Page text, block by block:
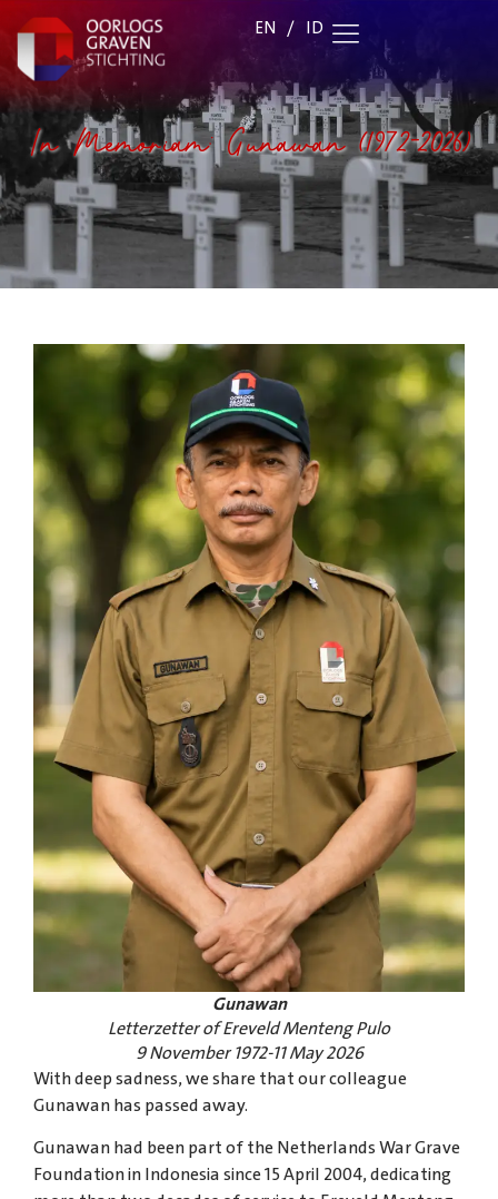
EN / ID
In Memoriam: Gunawan (1972-2026)
Gunawan
Letterzetter of Ereveld Menteng Pulo
9 November 1972-11 May 2026
With deep sadness, we share that our colleague
Gunawan has passed away.
Gunawan had been part of the Netherlands War Grave
Foundation in Indonesia since 15 April 2004, dedicating